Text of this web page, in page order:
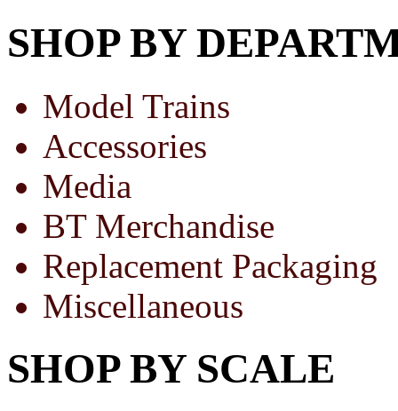
SHOP BY
Model Trains
Accessories
Media
BT Merchandise
Replacement Packaging
Miscellaneous
SHOP BY SCALE